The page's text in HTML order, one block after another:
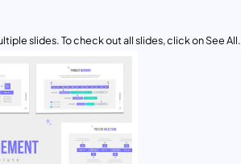
slides. To check out all slides, click on See All.